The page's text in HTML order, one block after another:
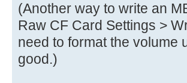
(Another way to write an
Raw CF Card Settings >
need to format the volume
good.)